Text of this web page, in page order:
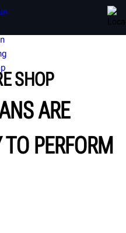
SHOP
ARE
PERFORM